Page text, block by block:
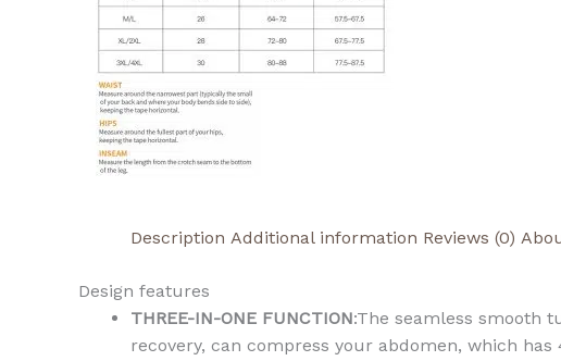
Description Additional information Reviews (0)
Design features
THREE-IN-ONE FUNCTION:The seamless smooth
recovery, can compress your abdomen, which